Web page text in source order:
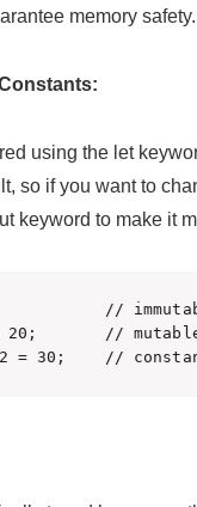
memory safety.
using the let
so if you want to
keyword to make it
//
20;       //
= 30;    //